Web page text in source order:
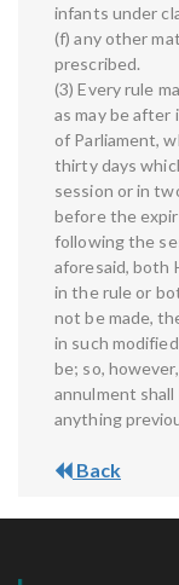
infants under
(f) any other
prescribed.
(3) Every rule
as may be after
of Parliament,
thirty days
session or in
before the
following the
aforesaid, both
in the rule or
not be made,
in such
be; so,
annulment
anything
Back